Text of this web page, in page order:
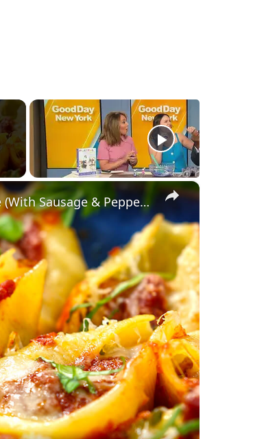
×
The Easiest Italian Stuffed Shells You’ll Ever Make (With Sausage & Peppers!)